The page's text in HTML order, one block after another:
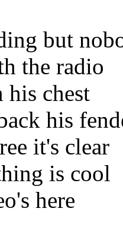
but
the radio
chest
his
it's clear
is cool
here